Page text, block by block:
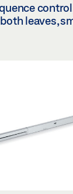
leaves,